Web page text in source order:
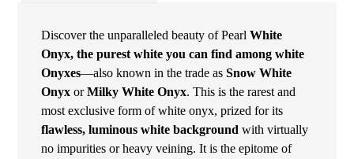
Discover the unparalleled beauty of Pearl White
Onyx, the purest white you can find among white
Onyxes—also known in the trade asSnow White
Onyx orMilky White Onyx. This is the rarest and
most exclusive form of white onyx, prized for its
flawless, luminous white background with virtually
no impurities or heavy veining. It is the epitome of